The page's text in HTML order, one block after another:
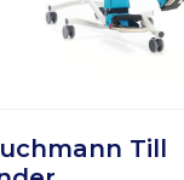
Till